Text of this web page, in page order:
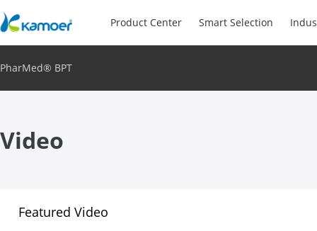
Product Center Smart Selection
PharMed® BPT
Video
Featured Video